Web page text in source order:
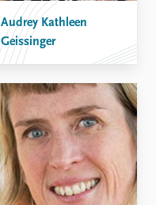
Audrey Kathleen
Geissinger